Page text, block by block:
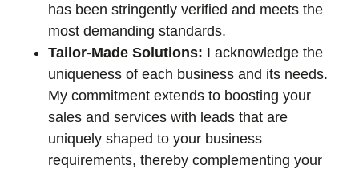
has been stringently verified and meets the
most demanding standards.
Tailor-Made Solutions: I acknowledge the
uniqueness of each business and its needs.
My commitment extends to boosting your
sales and services with leads that are
uniquely shaped to your business
requirements, thereby complementing your